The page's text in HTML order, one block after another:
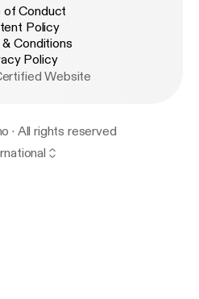
of Conduct
Policy
Conditions
Policy
Website
· All rights reserved